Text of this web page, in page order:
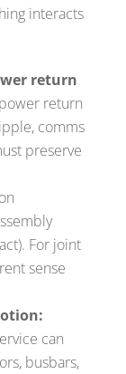
interacts
return
return
comms
preserve
For joint
sense
can
busbars,